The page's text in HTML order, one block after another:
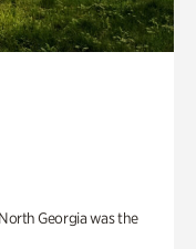
Georgia was the